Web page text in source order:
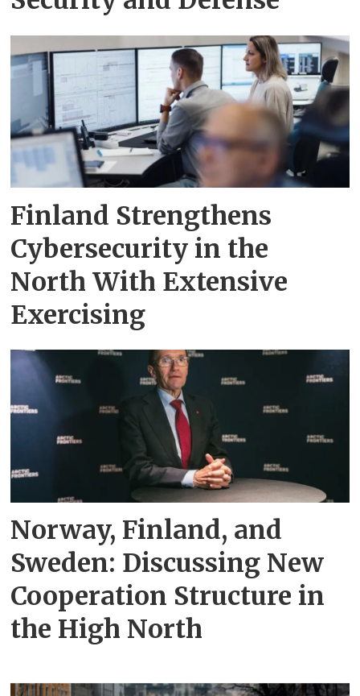
Finland Strengthens
Cybersecurity in the
North With Extensive
Exercising
Norway, Finland, and
Sweden: Discussing New
Cooperation Structure in
the High North